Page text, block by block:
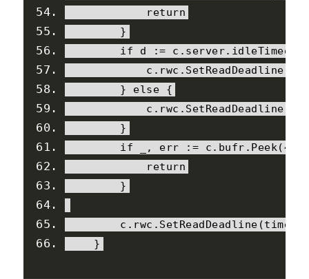
return
}
if d := c . server. idleTimeout
            c
. rwc . SetReadDeadline
}
else
{
            c
. rwc . SetReadDeadline
}
if
, err := c . bufr . Peek(4
return
}
        c
. rwc . SetReadDeadline (time
}